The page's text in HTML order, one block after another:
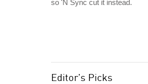
so 'N Sync cut it instead.
Editor's Picks